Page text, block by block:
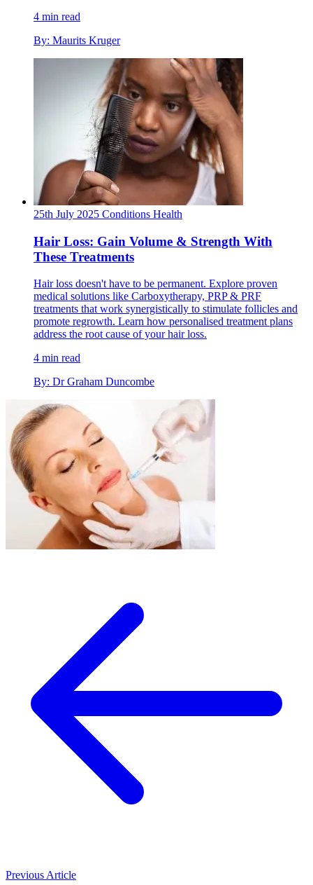
4 min read
By: Maurits Kruger
25th July 2025 Conditions Health
Hair Loss: Gain Volume & Strength With
These Treatments
Hair loss doesn't have to be permanent. Explore proven
medical solutions like Carboxytherapy, PRP & PRF
treatments that work synergistically to stimulate follicles and
promote regrowth. Learn how personalised treatment plans
address the root cause of your hair loss.
4 min read
By: Dr Graham Duncombe
Previous Article